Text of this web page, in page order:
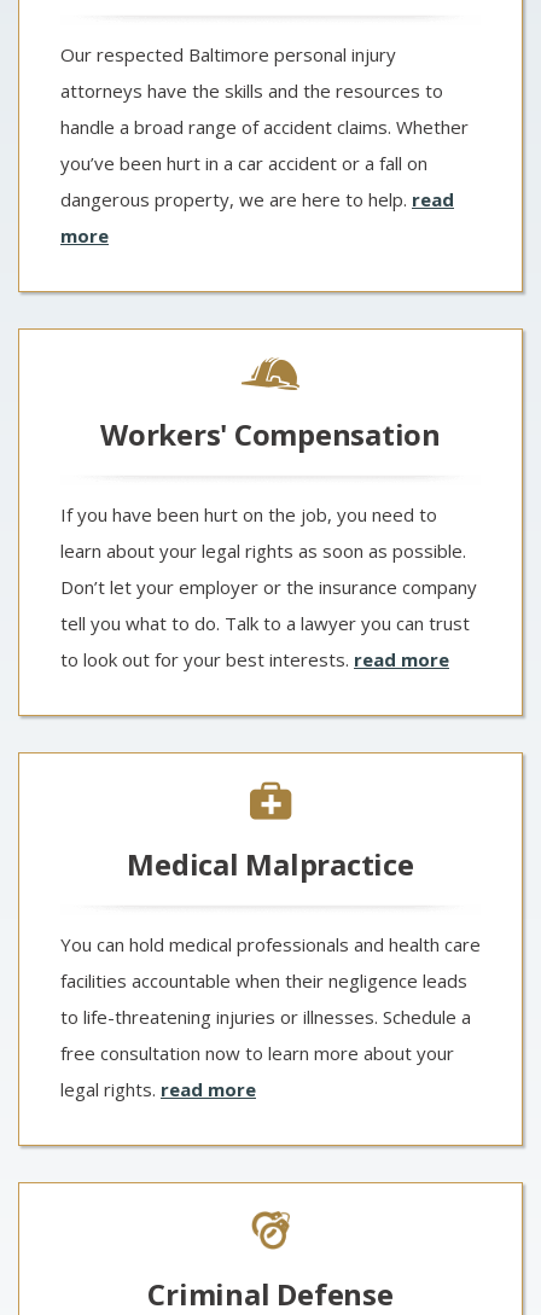
Our respected Baltimore personal injury
attorneys have the skills and the resources to
handle a broad range of accident claims. Whether
you’ve been hurt in a car accident or a fall on
dangerous property, we are here to help. read
more
Workers' Compensation
If you have been hurt on the job, you need to
learn about your legal rights as soon as possible.
Don’t let your employer or the insurance company
tell you what to do. Talk to a lawyer you can trust
to look out for your best interests. read more
Medical Malpractice
You can hold medical professionals and health care
facilities accountable when their negligence leads
to life-threatening injuries or illnesses. Schedule a
free consultation now to learn more about your
legal rights. read more
Criminal Defense